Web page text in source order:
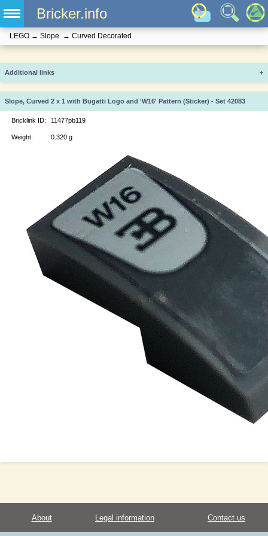
Bricker.info
LEGO → Slope → Curved Decorated
Additional links +
Slope, Curved 2 x 1 with Bugatti Logo and 'W16' Pattern (Sticker) - Set 42083
Bricklink ID: 11477pb119
Weight: 0.320 g
About Legal information Contact us